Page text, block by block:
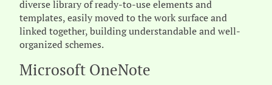
diverse library of ready-to-use elements and
templates, easily moved to the work surface and
linked together, building understandable and well-
organized schemes.
Microsoft OneNote